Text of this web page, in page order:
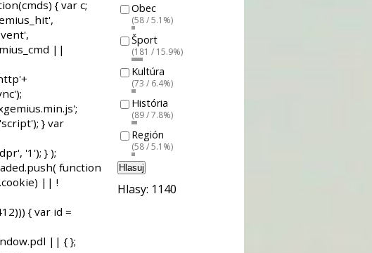
Obec
(58 / 5.1%)
Šport
(181 / 15.9%)
Kultúra
(73 / 6.4%)
História
(89 / 7.8%)
Región
(58 / 5.1%)
Hlasuj
Hlasy: 1140